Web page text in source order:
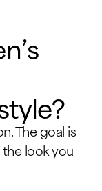
The goal is
look you